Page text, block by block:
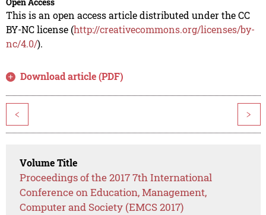
This is an open access article distributed under the CC
BY-NC license (http://creativecommons.org/licenses/by-
nc/4.0/).
Download article (PDF)
< >
Volume Title
Proceedings of the 2017 7th International
Conference on Education, Management,
Computer and Society (EMCS 2017)